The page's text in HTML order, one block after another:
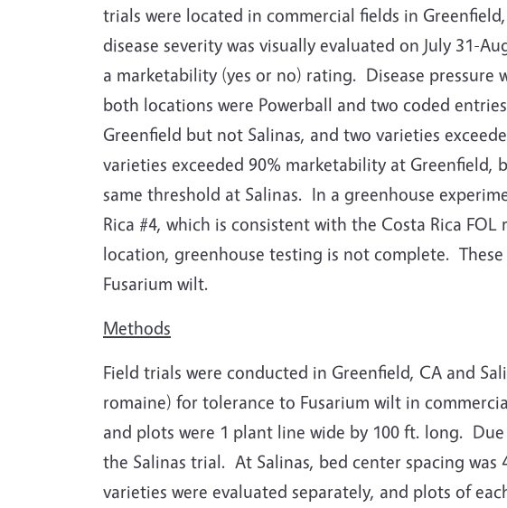
trials were located in commercial fields in
disease severity was visually evaluated on July 31-
a marketability (yes or no) rating. Disease pressure
both locations were Powerball and two coded
Greenfield but not Salinas, and two varieties
varieties exceeded 90% marketability at
same threshold at Salinas. In a greenhouse
Rica #4, which is consistent with the Costa Rica FOL
location, greenhouse testing is not complete.
Fusarium wilt.
Methods
Field trials were conducted in Greenfield, CA and
romaine) for tolerance to Fusarium wilt in
and plots were 1 plant line wide by 100 ft. long.
the Salinas trial. At Salinas, bed center spacing
varieties were evaluated separately, and plots of